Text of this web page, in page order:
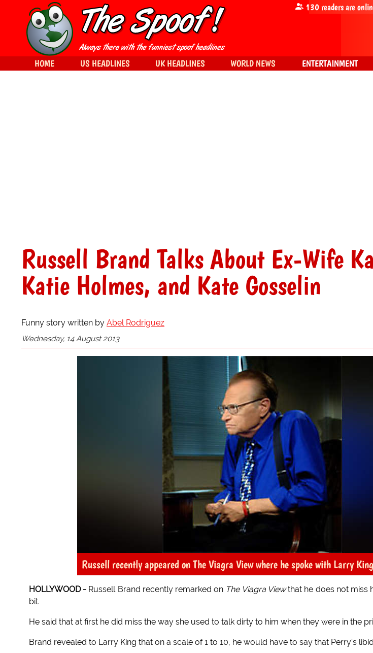
Russell Brand Talks About Ex-Wife
Katie Holmes, and Kate Gosselin
Funny story written by Abel Rodriguez
Wednesday, 14 August 2013
Russell recently appeared on The Viagra View where he spoke with Larry
HOLLYWOOD - Russell Brand recently remarked on The Viagra Viewthat he does not miss
bit.
He said that at first he did miss the way she used to talk dirty to him when they were in the
Brand revealed to Larry King that on a scale of 1 to 10, he would have to say that Perry's
130readers are
HOME US HEADLINES UK HEADLINES WORLD NEWS ENTERTAINMENT